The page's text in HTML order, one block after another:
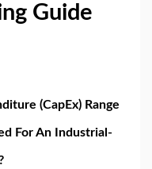
Guide
(CapEx) Range
For An Industrial-